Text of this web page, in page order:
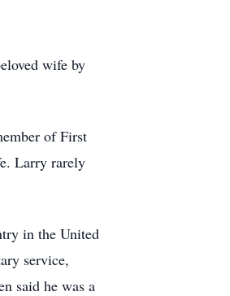
wife by
of First
Larry rarely
in the United
service,
said he was a